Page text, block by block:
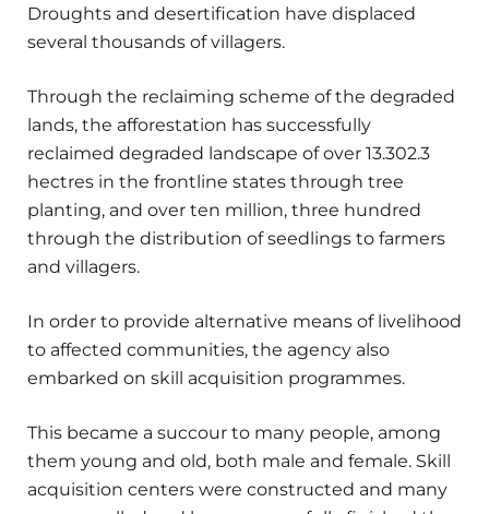
Droughts and desertification have displaced
several thousands of villagers.
Through the reclaiming scheme of the degraded
lands, the afforestation has successfully
reclaimed degraded landscape of over 13.302.3
hectres in the frontline states through tree
planting, and over ten million, three hundred
through the distribution of seedlings to farmers
and villagers.
In order to provide alternative means of livelihood
to affected communities, the agency also
embarked on skill acquisition programmes.
This became a succour to many people, among
them young and old, both male and female. Skill
acquisition centers were constructed and many